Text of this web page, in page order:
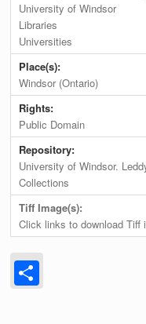
University of Windsor
Libraries
Universities
Place(s):
Windsor (Ontario)
Rights:
Public Domain
Repository:
University of Windsor.
Collections
Tiff Image(s):
Click links to download